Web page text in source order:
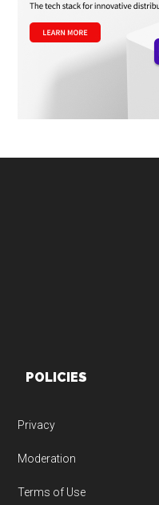
POLICIES
Privacy
Moderation
Terms of Use